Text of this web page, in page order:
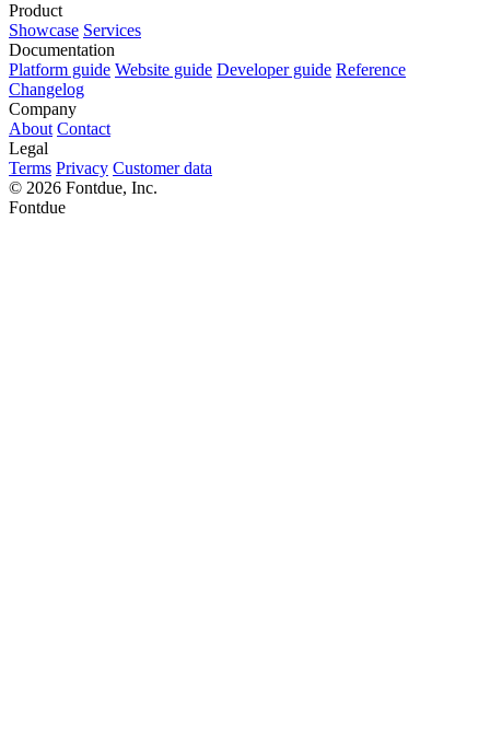
Product
Showcase Services
Documentation
Platform guide Website guide Developer guide Reference
Changelog
Company
About Contact
Legal
Terms Privacy Customer data
© 2026 Fontdue, Inc.
Fontdue